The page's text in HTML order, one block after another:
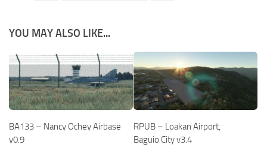
YOU MAY ALSO LIKE...
BA133 – Nancy Ochey Airbase
v0.9
RPUB – Loakan Airport,
Baguio City v3.4